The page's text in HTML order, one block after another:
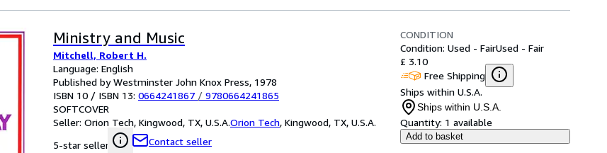
Ministry and Music
Mitchell, Robert H.
Language: English
Published by Westminster John Knox Press, 1978
ISBN 10 / ISBN 13: 0664241867 / 9780664241865
SOFTCOVER
Seller: Orion Tech, Kingwood, TX, U.S.A.Orion Tech, Kingwood, TX, U.S.A.
5-star seller
Contact seller
CONDITION
Condition: Used - FairUsed - Fair
£ 3.10
Free Shipping
Ships within U.S.A.
Ships within U.S.A.
Quantity: 1 available
Add to basket